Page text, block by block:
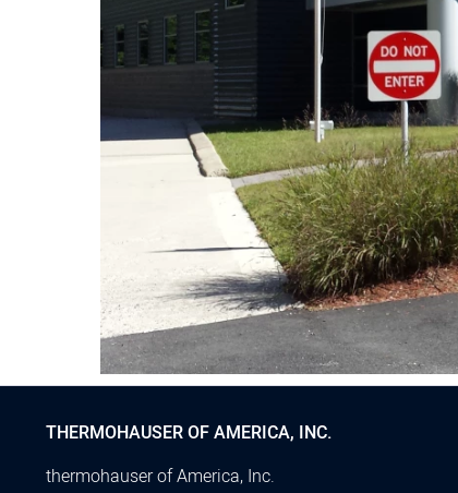
THERMOHAUSER OF AMERICA, INC.
thermohauser of America, Inc.